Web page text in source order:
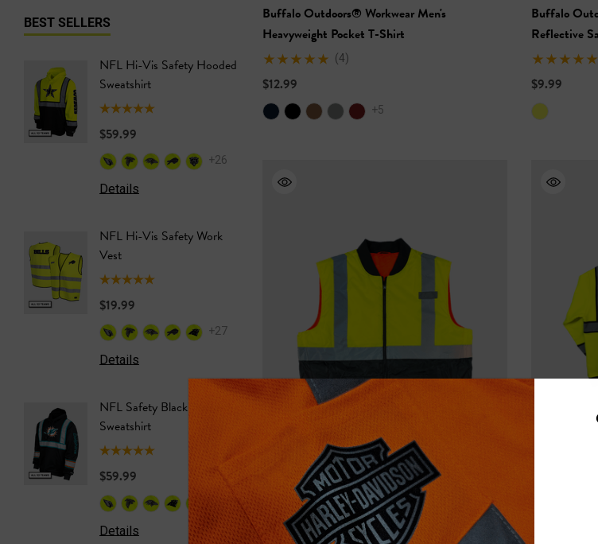
BEST SELLERS
NFL Hi-Vis Safety Hooded
Sweatshirt
$59.99
+26
Details
NFL Hi-Vis Safety Work
Vest
$19.99
+27
Details
NFL Safety Black Hooded
Sweatshirt
$59.99
+26
Details
NFL Hi-Vis Short Sleeve
NFL Safety Hooded
Softshell
$69.99
Details
NFL Safety Hooded
Sweatshirt
$59.99
+26
Details
NFL Hi-Vis
Safety T-Shirt
Details
NFL Safety
Heavyweight
Buffalo Outdoors® Workwear Men's
Heavyweight Pocket T-Shirt
(4)
$12.99
+5
Buffalo
Reflective
$9.99